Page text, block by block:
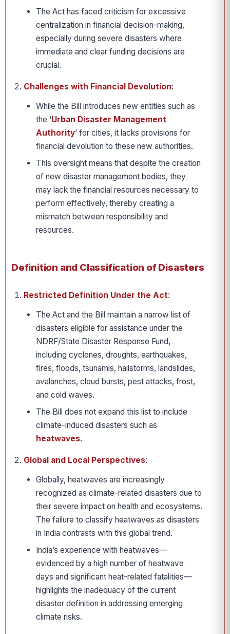
The Act has faced criticism for excessive
centralization in financial decision-making,
especially during severe disasters where
immediate and clear funding decisions are
crucial.
Challenges with Financial Devolution:
While the Bill introduces new entities such as
the ‘Urban Disaster Management
Authority’ for cities, it lacks provisions for
financial devolution to these new authorities.
This oversight means that despite the creation
of new disaster management bodies, they
may lack the financial resources necessary to
perform effectively, thereby creating a
mismatch between responsibility and
resources.
Definition and Classification of Disasters
Restricted Definition Under the Act:
The Act and the Bill maintain a narrow list of
disasters eligible for assistance under the
NDRF/State Disaster Response Fund,
including cyclones, droughts, earthquakes,
fires, floods, tsunamis, hailstorms, landslides,
avalanches, cloud bursts, pest attacks, frost,
and cold waves.
The Bill does not expand this list to include
climate-induced disasters such as
heatwaves.
Global and Local Perspectives:
Globally, heatwaves are increasingly
recognized as climate-related disasters due to
their severe impact on health and ecosystems.
The failure to classify heatwaves as disasters
in India contrasts with this global trend.
India’s experience with heatwaves—
evidenced by a high number of heatwave
days and significant heat-related fatalities—
highlights the inadequacy of the current
disaster definition in addressing emerging
climate risks.